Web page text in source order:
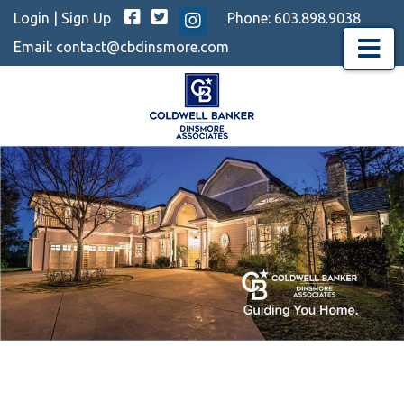
Login Sign Up Facebook
TwitterInstagram
Phone: 603.898.9038
Email: contact@cbdinsmore.com Menu